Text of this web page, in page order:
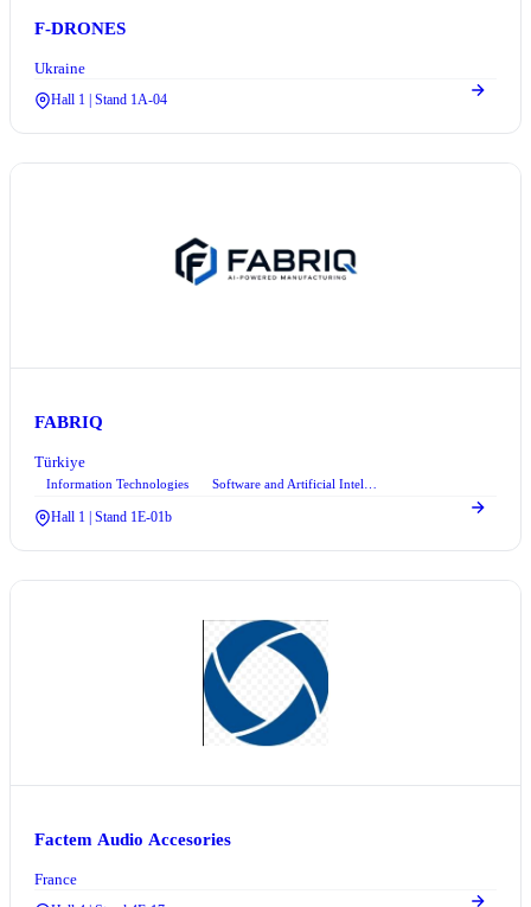
F-DRONES
Ukraine
Hall 1 | Stand 1A-04
FABRIQ
Türkiye
Information Technologies
Hall 1 | Stand 1E-01b
Factem Audio Accesories
France